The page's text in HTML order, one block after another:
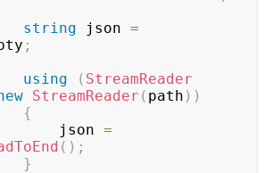
string json =
;
using
( StreamReader
StreamReader ( path ) )
{
json
=
( ) ;
}